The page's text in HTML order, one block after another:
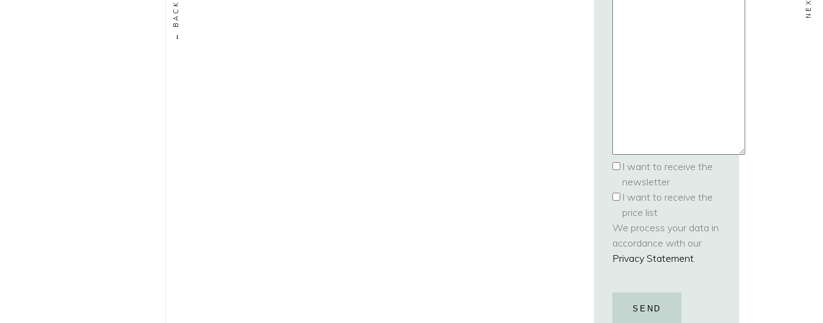
I want to receive the
newsletter
I want to receive the
price list
We process your data in
accordance with our
Privacy Statement
SEND